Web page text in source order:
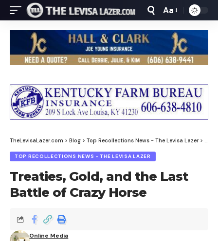
Font
Resizer
Aa
TheLevisaLazer.com > Blog > Top Recollections News - The Levisa Lazer >
TOP RECOLLECTIONS NEWS - THE LEVISA LAZER
Treaties, Gold, and the Last
Battle of Crazy Horse
Online Media